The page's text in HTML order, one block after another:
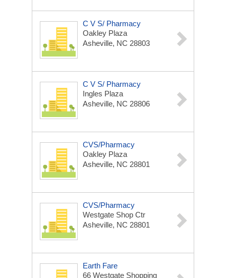
C V S/ Pharmacy
Oakley Plaza
Asheville, NC 28803
C V S/ Pharmacy
Ingles Plaza
Asheville, NC 28806
CVS/Pharmacy
Oakley Plaza
Asheville, NC 28801
CVS/Pharmacy
Westgate Shop Ctr
Asheville, NC 28801
Earth Fare
66 Westgate Shopping